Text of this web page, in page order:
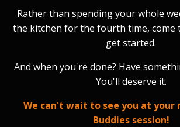
Rather than spending your whole
the kitchen for the fourth time, come
get started.
And when you're done? Have
You'll deserve it.
We can't wait to see you at your
Buddies session!